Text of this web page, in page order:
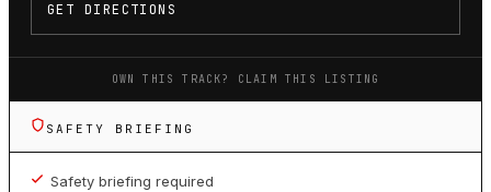
GET DIRECTIONS
OWN THIS TRACK? CLAIM THIS LISTING
SAFETY BRIEFING
Safety briefing required